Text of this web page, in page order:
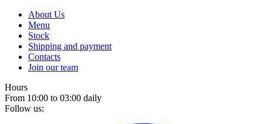
About Us
Menu
Stock
Shipping and payment
Contacts
Join our team
Hours
From 10:00 to 03:00 daily
Follow us: